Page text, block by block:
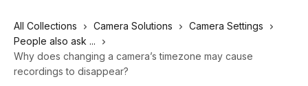
All Collections Camera Solutions
Camera Settings
People also ask ...
Why does changing a camera’s timezone may cause
recordings to disappear?